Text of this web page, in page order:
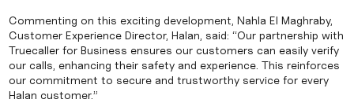
Commenting on this exciting development, Nahla El Maghraby,
Customer Experience Director, Halan, said: “Our partnership with
Truecaller for Business ensures our customers can easily verify
our calls, enhancing their safety and experience. This reinforces
our commitment to secure and trustworthy service for every
Halan customer.”